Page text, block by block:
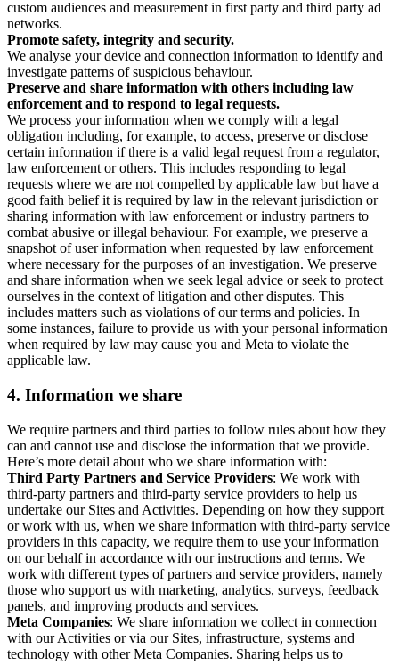
custom audiences and measurement in first party and third party ad
networks.
Promote safety, integrity and security.
We analyse your device and connection information to identify and
investigate patterns of suspicious behaviour.
Preserve and share information with others including law
enforcement and to respond to legal requests.
We process your information when we comply with a legal
obligation including, for example, to access, preserve or disclose
certain information if there is a valid legal request from a regulator,
law enforcement or others. This includes responding to legal
requests where we are not compelled by applicable law but have a
good faith belief it is required by law in the relevant jurisdiction or
sharing information with law enforcement or industry partners to
combat abusive or illegal behaviour. For example, we preserve a
snapshot of user information when requested by law enforcement
where necessary for the purposes of an investigation. We preserve
and share information when we seek legal advice or seek to protect
ourselves in the context of litigation and other disputes. This
includes matters such as violations of our terms and policies. In
some instances, failure to provide us with your personal information
when required by law may cause you and Meta to violate the
applicable law.
4. Information we share
We require partners and third parties to follow rules about how they
can and cannot use and disclose the information that we provide.
Here’s more detail about who we share information with:
Third Party Partners and Service Providers: We work with
third-party partners and third-party service providers to help us
undertake our Sites and Activities. Depending on how they support
or work with us, when we share information with third-party service
providers in this capacity, we require them to use your information
on our behalf in accordance with our instructions and terms. We
work with different types of partners and service providers, namely
those who support us with marketing, analytics, surveys, feedback
panels, and improving products and services.
Meta Companies: We share information we collect in connection
with our Activities or via our Sites, infrastructure, systems and
technology with other Meta Companies. Sharing helps us to